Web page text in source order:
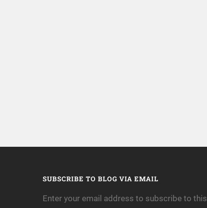
SUBSCRIBE TO BLOG VIA EMAIL
Enter your email address to subscribe to this